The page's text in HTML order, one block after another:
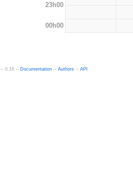
23h00
00h00
-- 0.16 -- Documentation -- Authors -- API